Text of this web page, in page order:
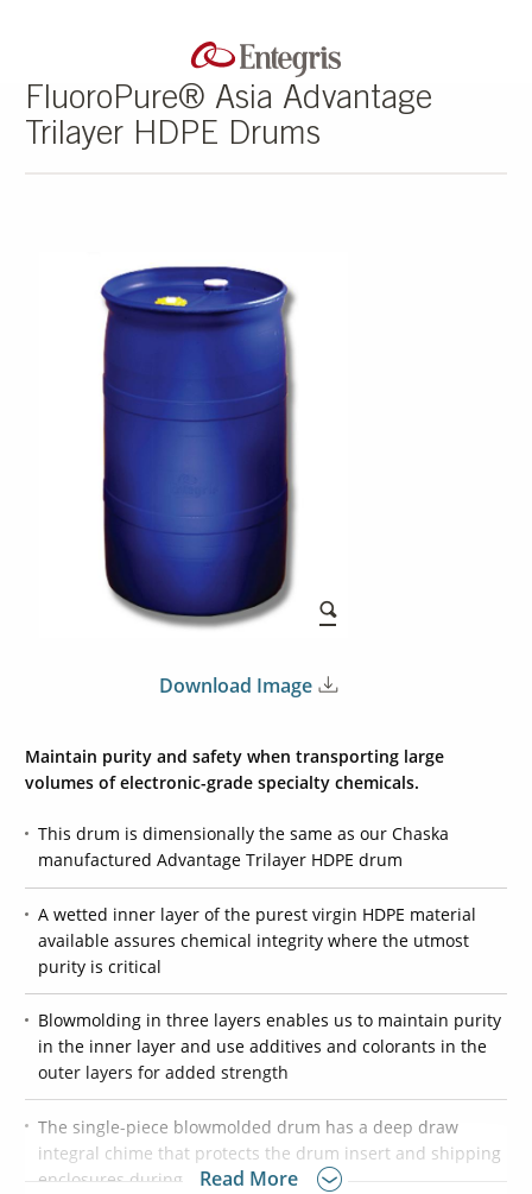
Our
Science
Contact Us
FluoroPure® Asia Advantage
Trilayer HDPE Drums
Download Image
Maintain purity and safety when transporting large
volumes of electronic-grade specialty chemicals.
This drum is dimensionally the same as our Chaska
manufactured Advantage Trilayer HDPE drum
A wetted inner layer of the purest virgin HDPE material
available assures chemical integrity where the utmost
purity is critical
Blowmolding in three layers enables us to maintain purity
in the inner layer and use additives and colorants in the
outer layers for added strength
The single-piece blowmolded drum has a deep draw
integral chime that protects the drum insert and shipping
enclosures during transportation
Read More